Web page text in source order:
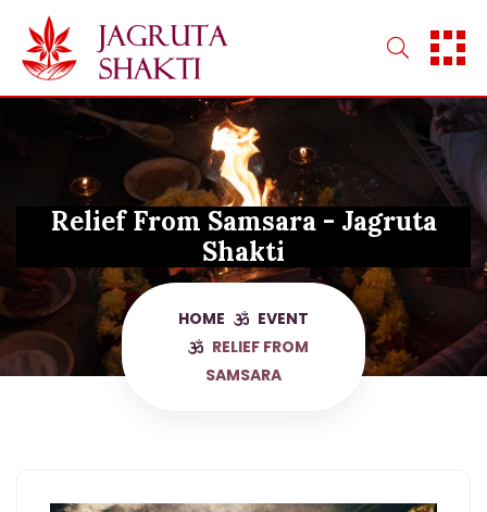
content
Relief From Samsara - Jagruta
Shakti
HOME
EVENT
RELIEF FROM
SAMSARA